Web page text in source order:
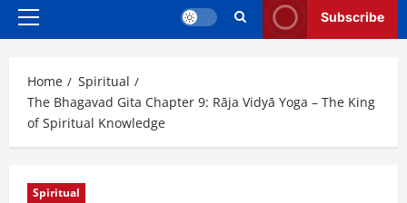
Primary
Subscribe
Home
Spiritual
The Bhagavad Gita Chapter 9: Rāja Vidyā Yoga – The King
of Spiritual Knowledge
Spiritual